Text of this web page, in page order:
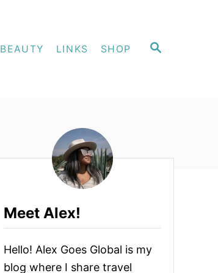
S
BEAUTY LINKS SHOP
Meet Alex!
Hello! Alex Goes Global is my
blog where I share travel